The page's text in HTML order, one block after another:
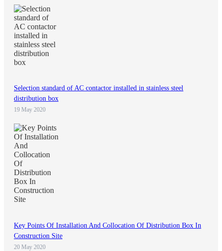
Selection standard of AC contactor installed in stainless steel
distribution box
19 May 2020
Key Points Of Installation And Collocation Of Distribution Box In
Construction Site
20 May 2020